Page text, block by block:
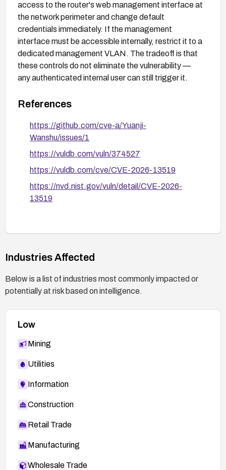
access to the router's web management interface at
the network perimeter and change default
credentials immediately. If the management
interface must be accessible internally, restrict it to a
dedicated management VLAN. The tradeoff is that
these controls do not eliminate the vulnerability —
any authenticated internal user can still trigger it.
References
https://github.com/cve-a/Yuanji-
Wanshu/issues/1
https://vuldb.com/vuln/374527
https://vuldb.com/cve/CVE-2026-13519
https://nvd.nist.gov/vuln/detail/CVE-2026-
13519
Industries Affected
Below is a list of industries most commonly impacted or
potentially at risk based on intelligence.
Low
Mining
Utilities
Information
Construction
Retail Trade
Manufacturing
Wholesale Trade